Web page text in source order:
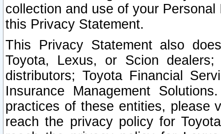
collection and use of your
this Privacy Statement.
This Privacy Statement also
Toyota, Lexus, or Scion
distributors; Toyota Financial
Insurance Management
practices of these entities, please
reach the privacy policy for